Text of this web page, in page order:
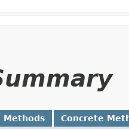
Methods Concrete